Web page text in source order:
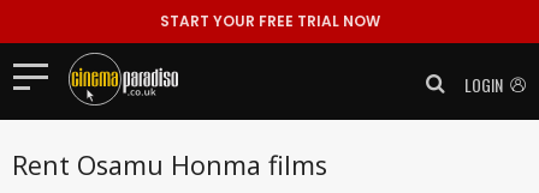
START YOUR FREE TRIAL NOW
LOGIN
Rent Osamu Honma films